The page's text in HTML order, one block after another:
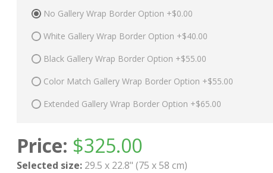
No Gallery Wrap Border Option +$0.00
White Gallery Wrap Border Option +$40.00
Black Gallery Wrap Border Option +$55.00
Color Match Gallery Wrap Border Option +$55.00
Extended Gallery Wrap Border Option +$65.00
Price: $325.00
Selected size: 29.5 x 22.8" (75 x 58 cm)